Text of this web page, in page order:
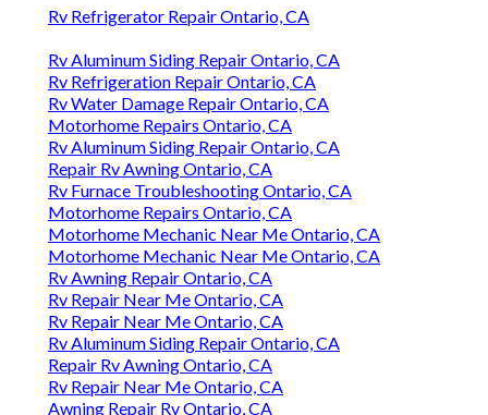
Rv Refrigerator Repair Ontario, CA
Rv Aluminum Siding Repair Ontario, CA
Rv Refrigeration Repair Ontario, CA
Rv Water Damage Repair Ontario, CA
Motorhome Repairs Ontario, CA
Rv Aluminum Siding Repair Ontario, CA
Repair Rv Awning Ontario, CA
Rv Furnace Troubleshooting Ontario, CA
Motorhome Repairs Ontario, CA
Motorhome Mechanic Near Me Ontario, CA
Motorhome Mechanic Near Me Ontario, CA
Rv Awning Repair Ontario, CA
Rv Repair Near Me Ontario, CA
Rv Repair Near Me Ontario, CA
Rv Aluminum Siding Repair Ontario, CA
Repair Rv Awning Ontario, CA
Rv Repair Near Me Ontario, CA
Awning Repair Rv Ontario, CA